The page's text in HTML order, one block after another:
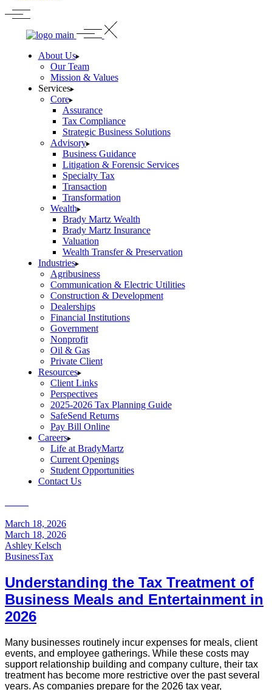
About Us
Our Team
Mission & Values
Services
Core
Assurance
Tax Compliance
Strategic Business Solutions
Advisory
Business Guidance
Litigation & Forensic Services
Specialty Tax
Transaction
Transformation
Wealth
Brady Martz Wealth
Brady Martz Insurance
Valuation
Wealth Transfer & Preservation
Industries
Agribusiness
Communication & Electric Utilities
Construction & Development
Dealerships
Financial Institutions
Government
Nonprofit
Oil & Gas
Private Client
Resources
Client Links
Perspectives
2025-2026 Tax Planning Guide
SafeSend Returns
Pay Bill Online
Careers
Life at BradyMartz
Current Openings
Student Opportunities
Contact Us
March 18, 2026
March 18, 2026
Ashley Kelsch
BusinessTax
Understanding the Tax Treatment of
Business Meals and Entertainment in
2026
Many businesses routinely incur expenses for meals, client
events, and employee gatherings. While these costs may
support relationship building and company culture, their tax
treatment has become more restrictive over the past several
years. As companies prepare for the 2026 tax year,